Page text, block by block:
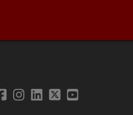
Instagram
LinkedIn
TwitterYouTube